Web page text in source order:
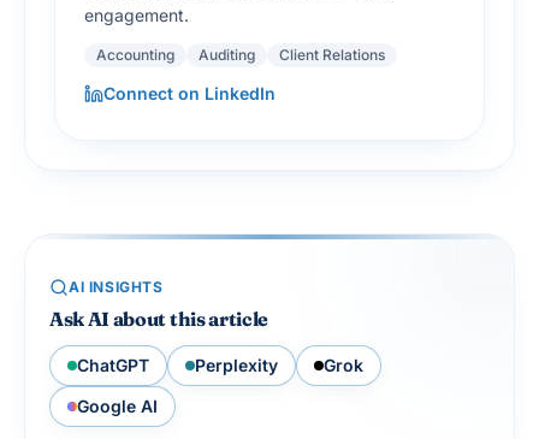
engagement.
Accounting Auditing Client Relations
Connect on LinkedIn
AI INSIGHTS
Ask AI about this article
ChatGPT Perplexity
Grok
Google AI